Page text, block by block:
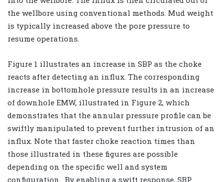
the wellbore using conventional methods. Mud weight
is typically increased above the pore pressure to
resume operations.
Figure 1 illustrates an increase in SBP as the choke
reacts after detecting an influx. The corresponding
increase in bottomhole pressure results in an increase
of downhole EMW, illustrated in Figure 2, which
demonstrates that the annular pressure profile can be
swiftly manipulated to prevent further intrusion of an
influx. Note that faster choke reaction times than
those illustrated in these figures are possible
depending on the specific well and system
configuration. By enabling a swift response, SBP